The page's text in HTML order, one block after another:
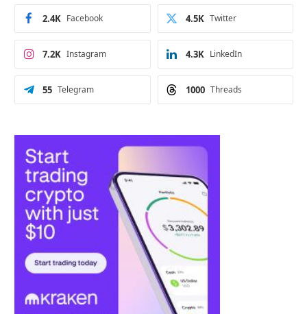
Facebook
2.4K Twitter
4.5K
Instagram
7.2K LinkedIn
4.3K
Telegram
55 Threads
1000